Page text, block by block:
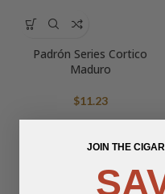
Padrón Series Cortico
Maduro
$11.23
JOIN THE